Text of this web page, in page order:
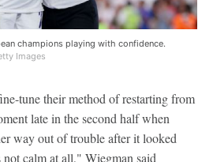
champions playing with confidence.
Images
tune their method of restarting from
late in the second half when
way out of trouble after it looked
calm at all," Wiegman said